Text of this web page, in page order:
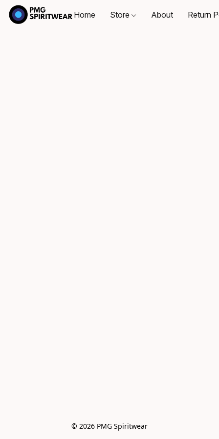
Home Store About Return
© 2026 PMG Spiritwear